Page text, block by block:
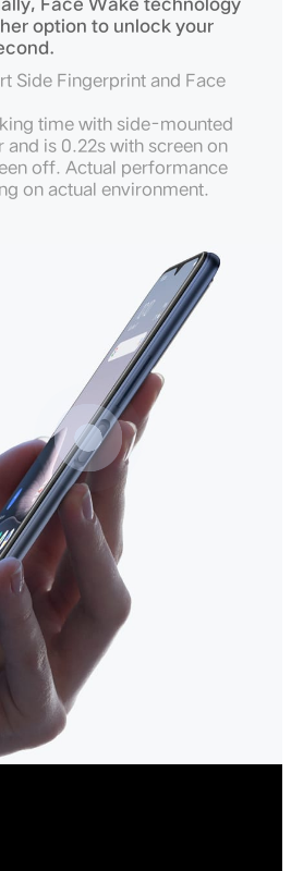
option to unlock your
Side Fingerprint and Face
time with side-mounted
is 0.22s with screen on
off. Actual performance
on actual environment.